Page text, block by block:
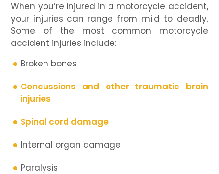
When you’re injured in a motorcycle accident,
your injuries can range from mild to deadly.
Some of the most common motorcycle
accident injuries include:
Broken bones
Concussions and other traumatic brain
injuries
Spinal cord damage
Internal organ damage
Paralysis